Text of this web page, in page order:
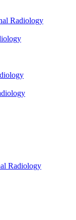
Radiology
Radiology